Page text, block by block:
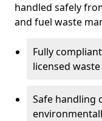
handled safely
and fuel waste
Fully
licensed
Safe handling